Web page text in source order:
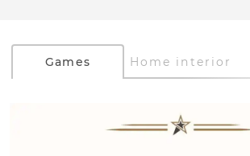
Games Home interior